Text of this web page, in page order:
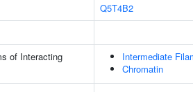
Q5T4B2
of Interacting
Intermediate
Chromatin